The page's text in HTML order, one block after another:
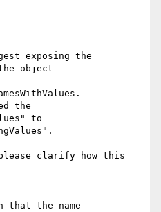
exposing the
object
the
to
clarify how this
that the name